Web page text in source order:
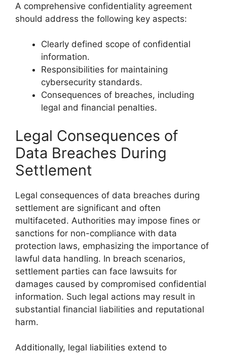
A comprehensive confidentiality agreement
should address the following key aspects:
Clearly defined scope of confidential
information.
Responsibilities for maintaining
cybersecurity standards.
Consequences of breaches, including
legal and financial penalties.
Legal Consequences of
Data Breaches During
Settlement
Legal consequences of data breaches during
settlement are significant and often
multifaceted. Authorities may impose fines or
sanctions for non-compliance with data
protection laws, emphasizing the importance of
lawful data handling. In breach scenarios,
settlement parties can face lawsuits for
damages caused by compromised confidential
information. Such legal actions may result in
substantial financial liabilities and reputational
harm.
Additionally, legal liabilities extend to